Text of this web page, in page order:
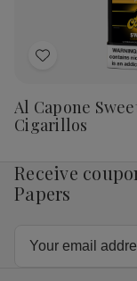
Add
Wish
List
Al Capone
Cigarillos
Receive
Papers